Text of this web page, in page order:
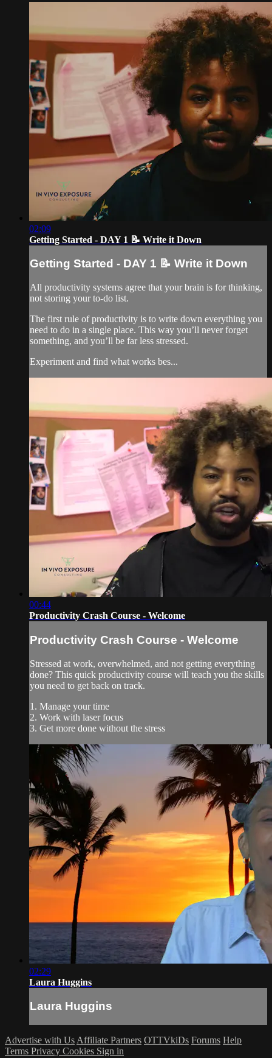
02:09
Getting Started - DAY 1 📝 Write it Down
Getting Started - DAY 1 📝 Write it Down
All productivity systems agree that your brain is for thinking,
not storing your to-do list.
The first rule of productivity is to write down everything you
need to do in a single place. This way you’ll never forget
something, and you’ll be far less stressed.
Experiment and find what works bes...
00:44
Productivity Crash Course - Welcome
Productivity Crash Course - Welcome
Stressed at work, overwhelmed, and not getting everything
done? This quick productivity course will teach you the skills
you need to get back on track.
1. Manage your time
2. Work with laser focus
3. Get more done without the stress
02:29
Laura Huggins
Laura Huggins
Advertise with Us Affiliate Partners OTTVkiDs Forums Help
Terms Privacy Cookies Sign in